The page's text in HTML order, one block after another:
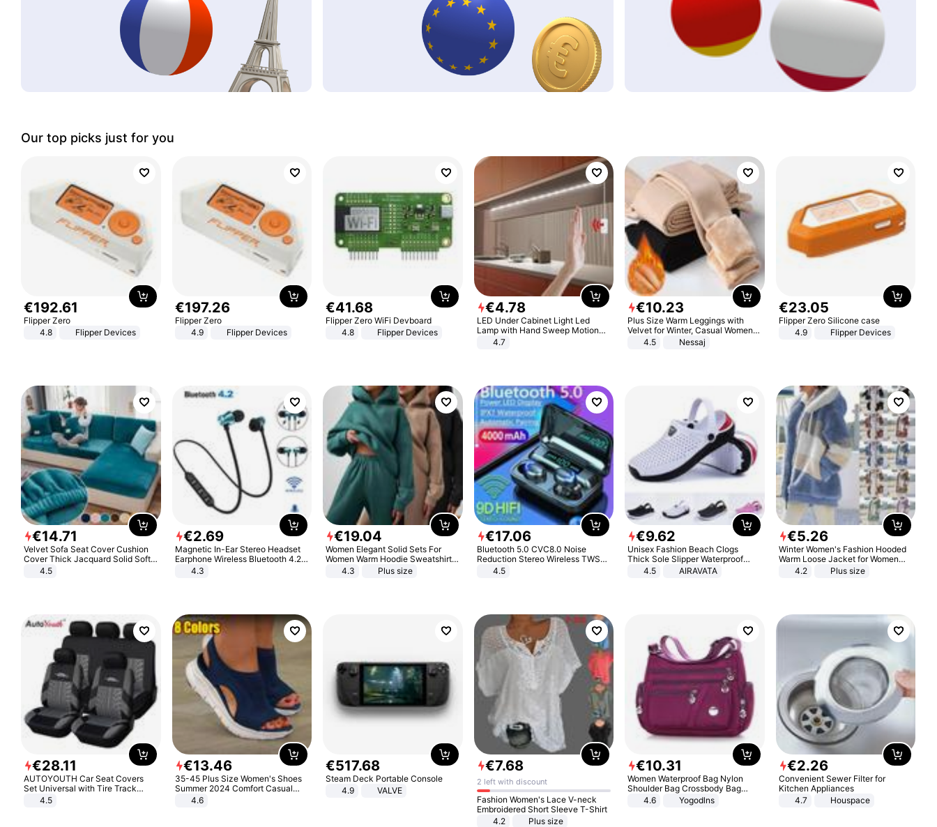
Our top picks just for you
€192.61
Flipper Zero
4.8
Flipper Devices
€197.26
Flipper Zero
4.9
Flipper Devices
€41.68
Flipper Zero WiFi Devboard
4.8
Flipper Devices
€4.78
LED Under Cabinet Light Led
Lamp with Hand Sweep Motion
Sensor USB Port Lights Kitchen
4.7
€10.23
Plus Size Warm Leggings with
Velvet for Winter, Casual Women's
Sexy Pants
4.5 Nessaj
€23.05
Flipper Zero Silicone case
4.9
Flipper Devices
€14.71
Velvet Sofa Seat Cover Cushion
Cover Thick Jacquard Solid Soft
Stretch Sofa Slipcovers Funiture
4.5
€2.69
Magnetic In-Ear Stereo Headset
Earphone Wireless Bluetooth 4.2
Headphone Gift
4.3
€19.04
Women Elegant Solid Sets For
Women Warm Hoodie Sweatshirts
And Long Pant Fashion Two Piece
4.3 Plus size
€17.06
Bluetooth 5.0 CVC8.0 Noise
Reduction Stereo Wireless TWS
Bluetooth Headset
4.5
€9.62
Unisex Fashion Beach Clogs
Thick Sole Slipper Waterproof
Anti-Slip Sandals Flip Flops for
4.5 AIRAVATA
€5.26
Winter Women's Fashion Hooded
Warm Loose Jacket for Women
Patchwork Outerwear Zipper
4.2 Plus size
€28.11
AUTOYOUTH Car Seat Covers
Set Universal with Tire Track
Detail Styling Car Seat Protector
4.5
€13.46
35-45 Plus Size Women's Shoes
Summer 2024 Comfort Casual
Sport Sandals Women Beach
Wedge Sandals Women Platform
4.6
€517.68
Steam Deck Portable Console
4.9
VALVE
€7.68
2 left with discount
Fashion Women's Lace V-neck
Embroidered Short Sleeve T-Shirt
4.2
Plus size
€10.31
Women Waterproof Bag Nylon
Shoulder Bag Crossbody Bag
Casual Handbags
4.6 Yogodlns
€2.26
Convenient Sewer Filter for
Kitchen Appliances
4.7
Houspace